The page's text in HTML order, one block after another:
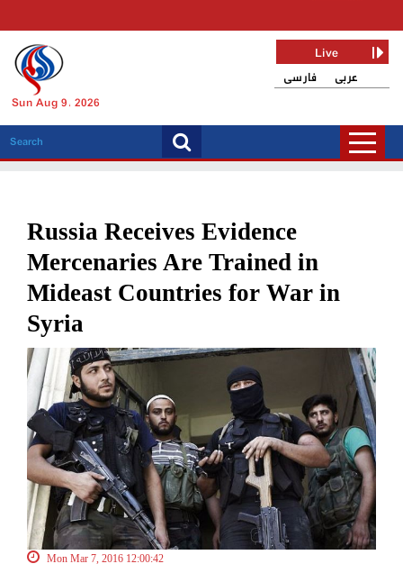
Sun Aug 9, 2026
فارسی عربی
Live
Russia Receives Evidence
Mercenaries Are Trained in
Mideast Countries for War in
Syria
Mon Mar 7, 2016 12:00:42